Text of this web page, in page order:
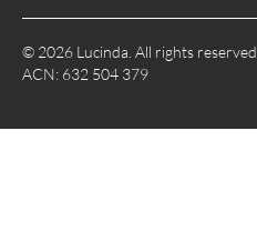
© 2026 Lucinda. All rights reserved
ACN: 632 504 379